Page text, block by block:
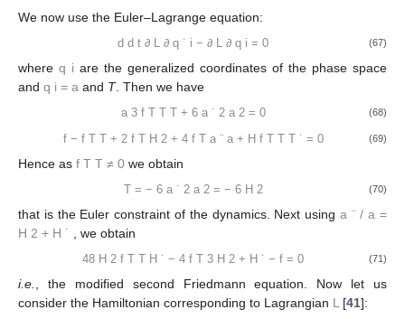
We now use the Euler–Lagrange equation:
d d t ∂ L ∂ q ˙ i − ∂ L ∂ q i = 0 (67)
where q i are the generalized coordinates of the phase space
and q i = a and T. Then we have
a 3 f T T T + 6 a ˙ 2 a 2 = 0 (68)
f − f T T + 2 f T H 2 + 4 f T a ¨ a + H f T T T ˙ = 0 (69)
Hence as f T T ≠ 0 we obtain
T = − 6 a ˙ 2 a 2 = − 6 H 2 (70)
that is the Euler constraint of the dynamics. Next using a ¨ / a =
H 2 + H ˙ , we obtain
48 H 2 f T T H ˙ − 4 f T 3 H 2 + H ˙ − f = 0 (71)
i.e., the modified second Friedmann equation. Now let us
consider the Hamiltonian corresponding to Lagrangian L [41]: